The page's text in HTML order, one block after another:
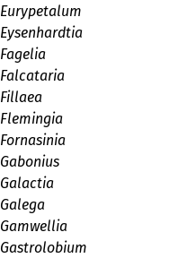
Eurypetalum
Eysenhardtia
Fagelia
Falcataria
Fillaea
Flemingia
Fornasinia
Gabonius
Galactia
Galega
Gamwellia
Gastrolobium